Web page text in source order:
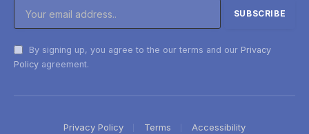
By signing up, you agree to the our terms and our Privacy
Policy agreement.
Privacy Policy Terms Accessibility